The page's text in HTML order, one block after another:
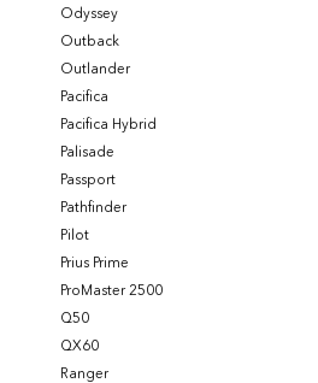
Odyssey
Outback
Outlander
Pacifica
Pacifica Hybrid
Palisade
Passport
Pathfinder
Pilot
Prius Prime
ProMaster 2500
Q50
QX60
Ranger